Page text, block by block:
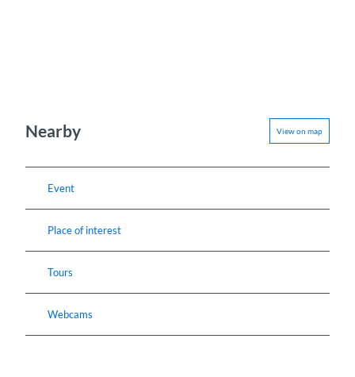
Nearby View on map
Event
Place of interest
Tours
Webcams